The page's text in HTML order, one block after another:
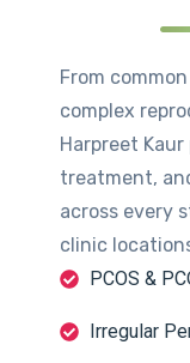
From
complex
Harpreet
treatment,
across every
clinic
PCOS &
Irregular